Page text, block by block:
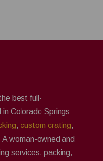
best full-
Colorado Springs
, custom crating,
A woman-owned and
services, packing,